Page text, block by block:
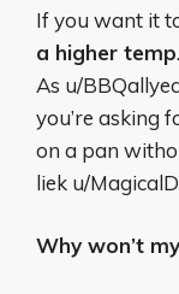
If you want it
a higher temp
As u/
you’re asking
on a pan
liek u/
Why won’t